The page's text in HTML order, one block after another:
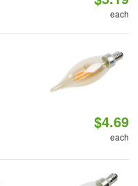
each
$4.69
each